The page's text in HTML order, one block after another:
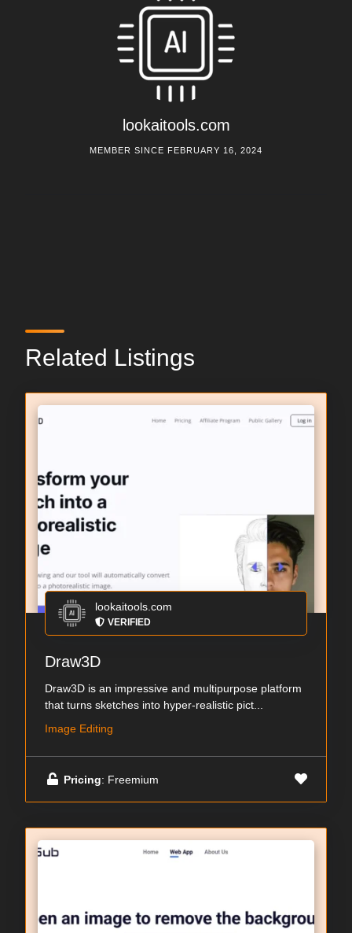
lookaitools.com
MEMBER SINCE FEBRUARY 16, 2024
Related Listings
lookaitools.com
VERIFIED
Draw3D
Draw3D is an impressive and multipurpose platform
that turns sketches into hyper-realistic pict...
Image Editing
Pricing: Freemium